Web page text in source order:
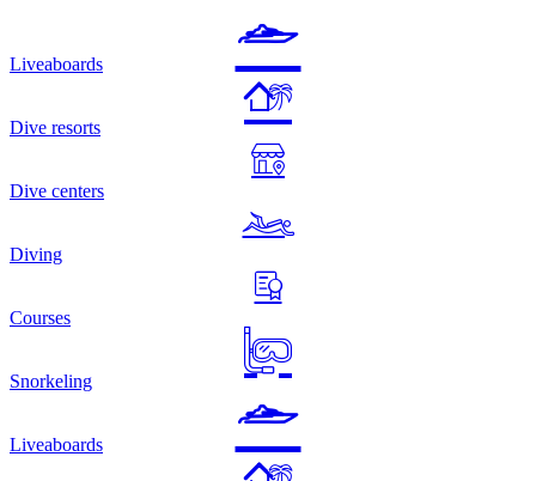
Liveaboards
Dive resorts
Dive centers
Diving
Courses
Snorkeling
Liveaboards